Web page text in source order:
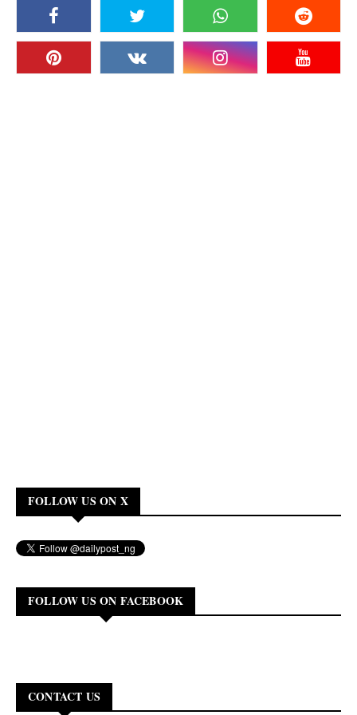
FOLLOW US ON X
FOLLOW US ON FACEBOOK
CONTACT US